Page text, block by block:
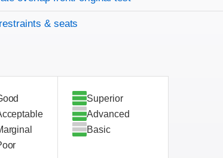
& seats
Superior
Advanced
Basic